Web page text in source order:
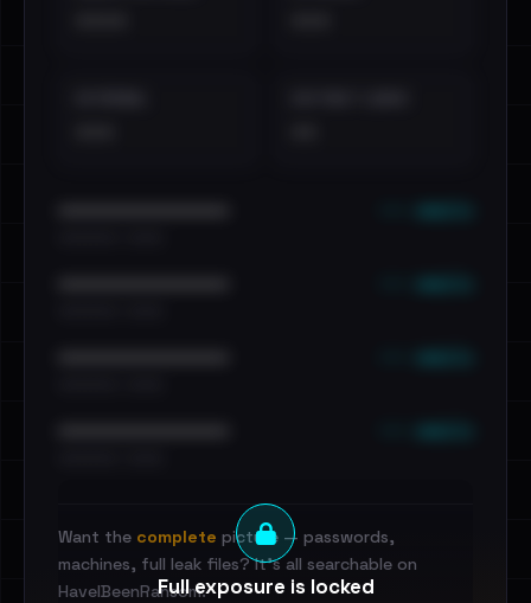
Full exposure is locked
Want the complete picture — passwords,
machines, full leak files? It's all searchable on
HaveIBeenRansom.